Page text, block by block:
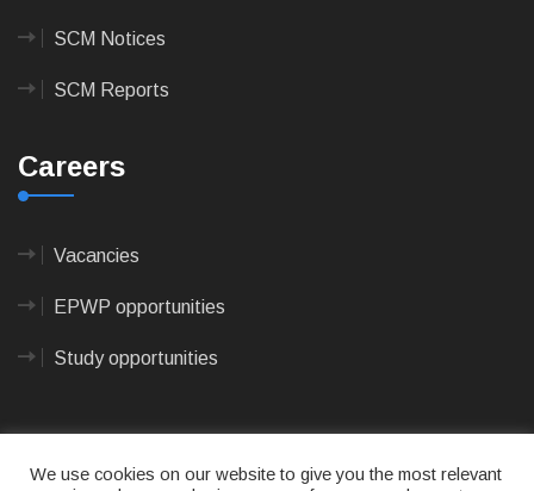
SCM Notices
SCM Reports
Careers
Vacancies
EPWP opportunities
Study opportunities
We use cookies on our website to give you the most relevant